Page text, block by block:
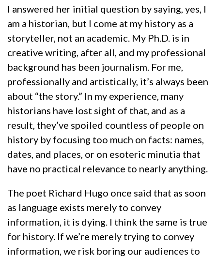
I answered her initial question by saying, yes, I
am a historian, but I come at my history as a
storyteller, not an academic. My Ph.D. is in
creative writing, after all, and my professional
background has been journalism. For me,
professionally and artistically, it’s always been
about “the story.” In my experience, many
historians have lost sight of that, and as a
result, they’ve spoiled countless of people on
history by focusing too much on facts: names,
dates, and places, or on esoteric minutia that
have no practical relevance to nearly anything.
The poet Richard Hugo once said that as soon
as language exists merely to convey
information, it is dying. I think the same is true
for history. If we’re merely trying to convey
information, we risk boring our audiences to